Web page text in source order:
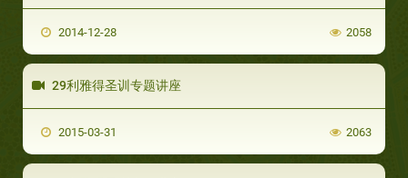
2014-12-28 2058
29利雅得圣训专题讲座
2015-03-31 2063